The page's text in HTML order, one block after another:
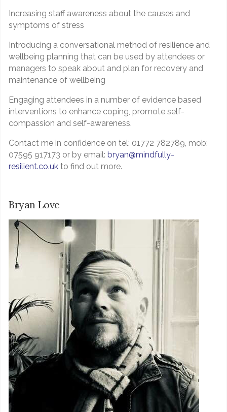
Increasing staff awareness about the causes and
symptoms of stress
Introducing a conversational method of resilience and
wellbeing planning that can be used by attendees or
managers to speak about and plan for recovery and
maintenance of wellbeing
Engaging attendees in a number of evidence based
interventions to enhance coping, promote self-
compassion and self-awareness.
Contact me in confidence on tel: 01772 782789, mob:
07595 917173 or by email: bryan@mindfully-
resilient.co.uk to find out more.
Bryan Love